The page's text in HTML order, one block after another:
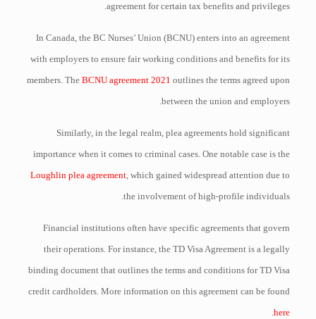
agreement for certain tax benefits and privileges.
In Canada, the BC Nurses’ Union (BCNU) enters into an agreement
with employers to ensure fair working conditions and benefits for its
members. TheBCNU agreement 2021 outlines the terms agreed upon
between the union and employers.
Similarly, in the legal realm, plea agreements hold significant
importance when it comes to criminal cases. One notable case is the
Loughlin plea agreement, which gained widespread attention due to
the involvement of high-profile individuals.
Financial institutions often have specific agreements that govern
their operations. For instance, the TD Visa Agreement is a legally
binding document that outlines the terms and conditions for TD Visa
credit cardholders. More information on this agreement can be found
here
.